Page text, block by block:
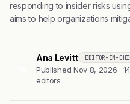
responding to insider risks
aims to help organizations
Ana Levitt EDITOR-IN-
Published Nov 8, 2026 ·
editors